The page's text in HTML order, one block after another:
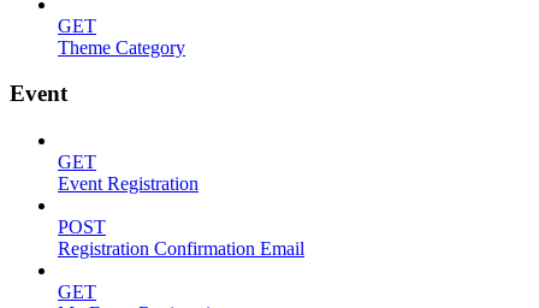
GET
Theme Category
Event
GET
Event Registration
POST
Registration Confirmation Email
GET